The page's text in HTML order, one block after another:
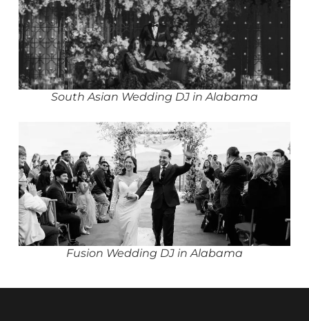
South Asian Wedding DJ in Alabama
Fusion Wedding DJ in Alabama